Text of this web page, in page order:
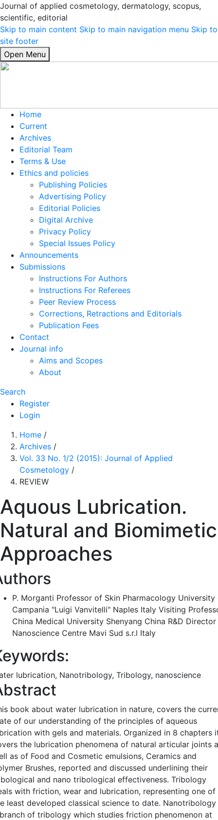
Journal of applied cosmetology, dermatology, scopus,
scientific, editorial
Skip to main content Skip to main navigation menu Skip to
site footer
Open Menu
Home
Current
Archives
Editorial Team
Terms & Use
Ethics and policies
Publishing Policies
Advertising Policy
Editorial Policies
Digital Archive
Privacy Policy
Special Issues Policy
Announcements
Submissions
Instructions For Authors
Instructions For Referees
Peer Review Process
Corrections, Retractions and Editorials
Publication Fees
Contact
Journal info
Aims and Scopes
About
Search
Register
Login
Home /
Archives /
Vol. 33 No. 1/2 (2015): Journal of Applied
Cosmetology /
REVIEW
Aquous Lubrication.
Natural and Biomimetic
Approaches
P. Morganti Professor of Skin Pharmacology University
Campania "Luigi Vanvitelli" Naples Italy Visiting
China Medical University Shenyang China R&D Director
Nanoscience Centre Mavi Sud s.r.l Italy
lubrication, Nanotribology, Tribology, nanoscience
book about water lubrication in nature, covers the
of our understanding of the principles of aqueous
with gels and materials. Organized in 8 chapters
the lubrication phenomena of natural articular joints
as of Food and Cosmetic emulsions, Ceramics and
Brushes, reported and discussed underlining their
and nano tribological effectiveness. Tribology
with friction, wear and lubrication, representing one of
least developed classical science to date. Nanotribology
of tribology which studies friction phenomenon at